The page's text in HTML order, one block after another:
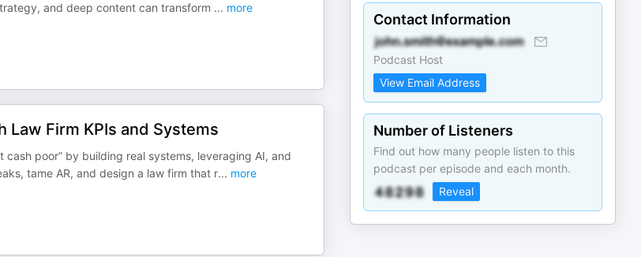
and deep content can transform ... more
Firm KPIs and Systems
poor” by building real systems, leveraging AI, and
tame AR, and design a law firm that r... more
Contact Information
Podcast Host
View Email Address
Number of Listeners
Find out how many people listen to this
podcast per episode and each month.
Reveal